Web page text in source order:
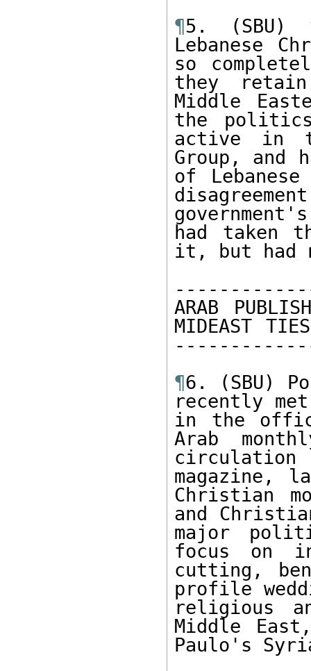
¶5. (SBU)
Lebanese
so
they
Middle
the
active in
Group, and
of
had taken
it, but had
ARAB
MIDEAST
¶6. (SBU)
recently
in the
Arab
circulation
magazine,
Christian
and
major
focus on
cutting,
profile
religious
Middle
Paulo's